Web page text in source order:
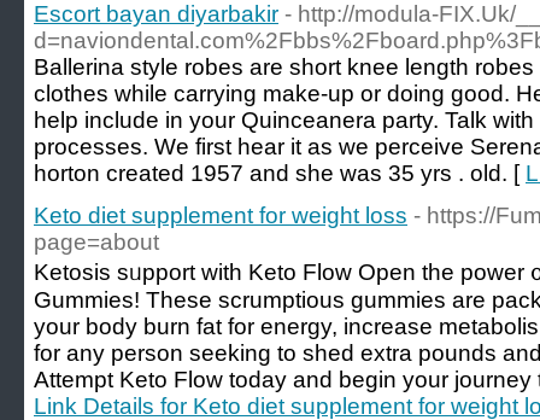
Escort bayan diyarbakir - http://modula-FIX.Uk/
Ballerina style robes are short knee length
clothes while carrying make-up or doing good.
help include in your Quinceanera party. Talk
processes. We first hear it as we perceive
horton created 1957 and she was 35 yrs . old. [
Keto diet supplement for weight loss - https://
page=about
Ketοsis sᥙpport with Keto Flow Open the power
Gummies! These scrumptious gummies are
your bоdy burn fat for energy, increase
for any person seeking to shed extra pounds
Attempt Keto Flow today and begin your journey
Link Details for Keto diet supplement for weight